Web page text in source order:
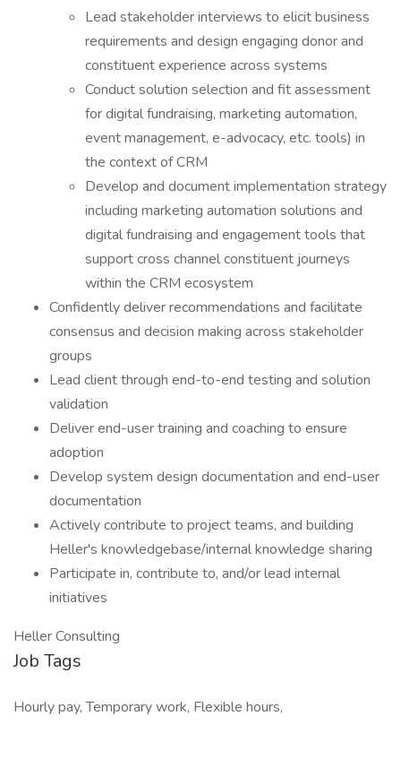
Lead stakeholder interviews to elicit business
requirements and design engaging donor and
constituent experience across systems
Conduct solution selection and fit assessment
for digital fundraising, marketing automation,
event management, e-advocacy, etc. tools) in
the context of CRM
Develop and document implementation strategy
including marketing automation solutions and
digital fundraising and engagement tools that
support cross channel constituent journeys
within the CRM ecosystem
Confidently deliver recommendations and facilitate
consensus and decision making across stakeholder
groups
Lead client through end-to-end testing and solution
validation
Deliver end-user training and coaching to ensure
adoption
Develop system design documentation and end-user
documentation
Actively contribute to project teams, and building
Heller's knowledgebase/internal knowledge sharing
Participate in, contribute to, and/or lead internal
initiatives
Heller Consulting
Job Tags
Hourly pay, Temporary work, Flexible hours,